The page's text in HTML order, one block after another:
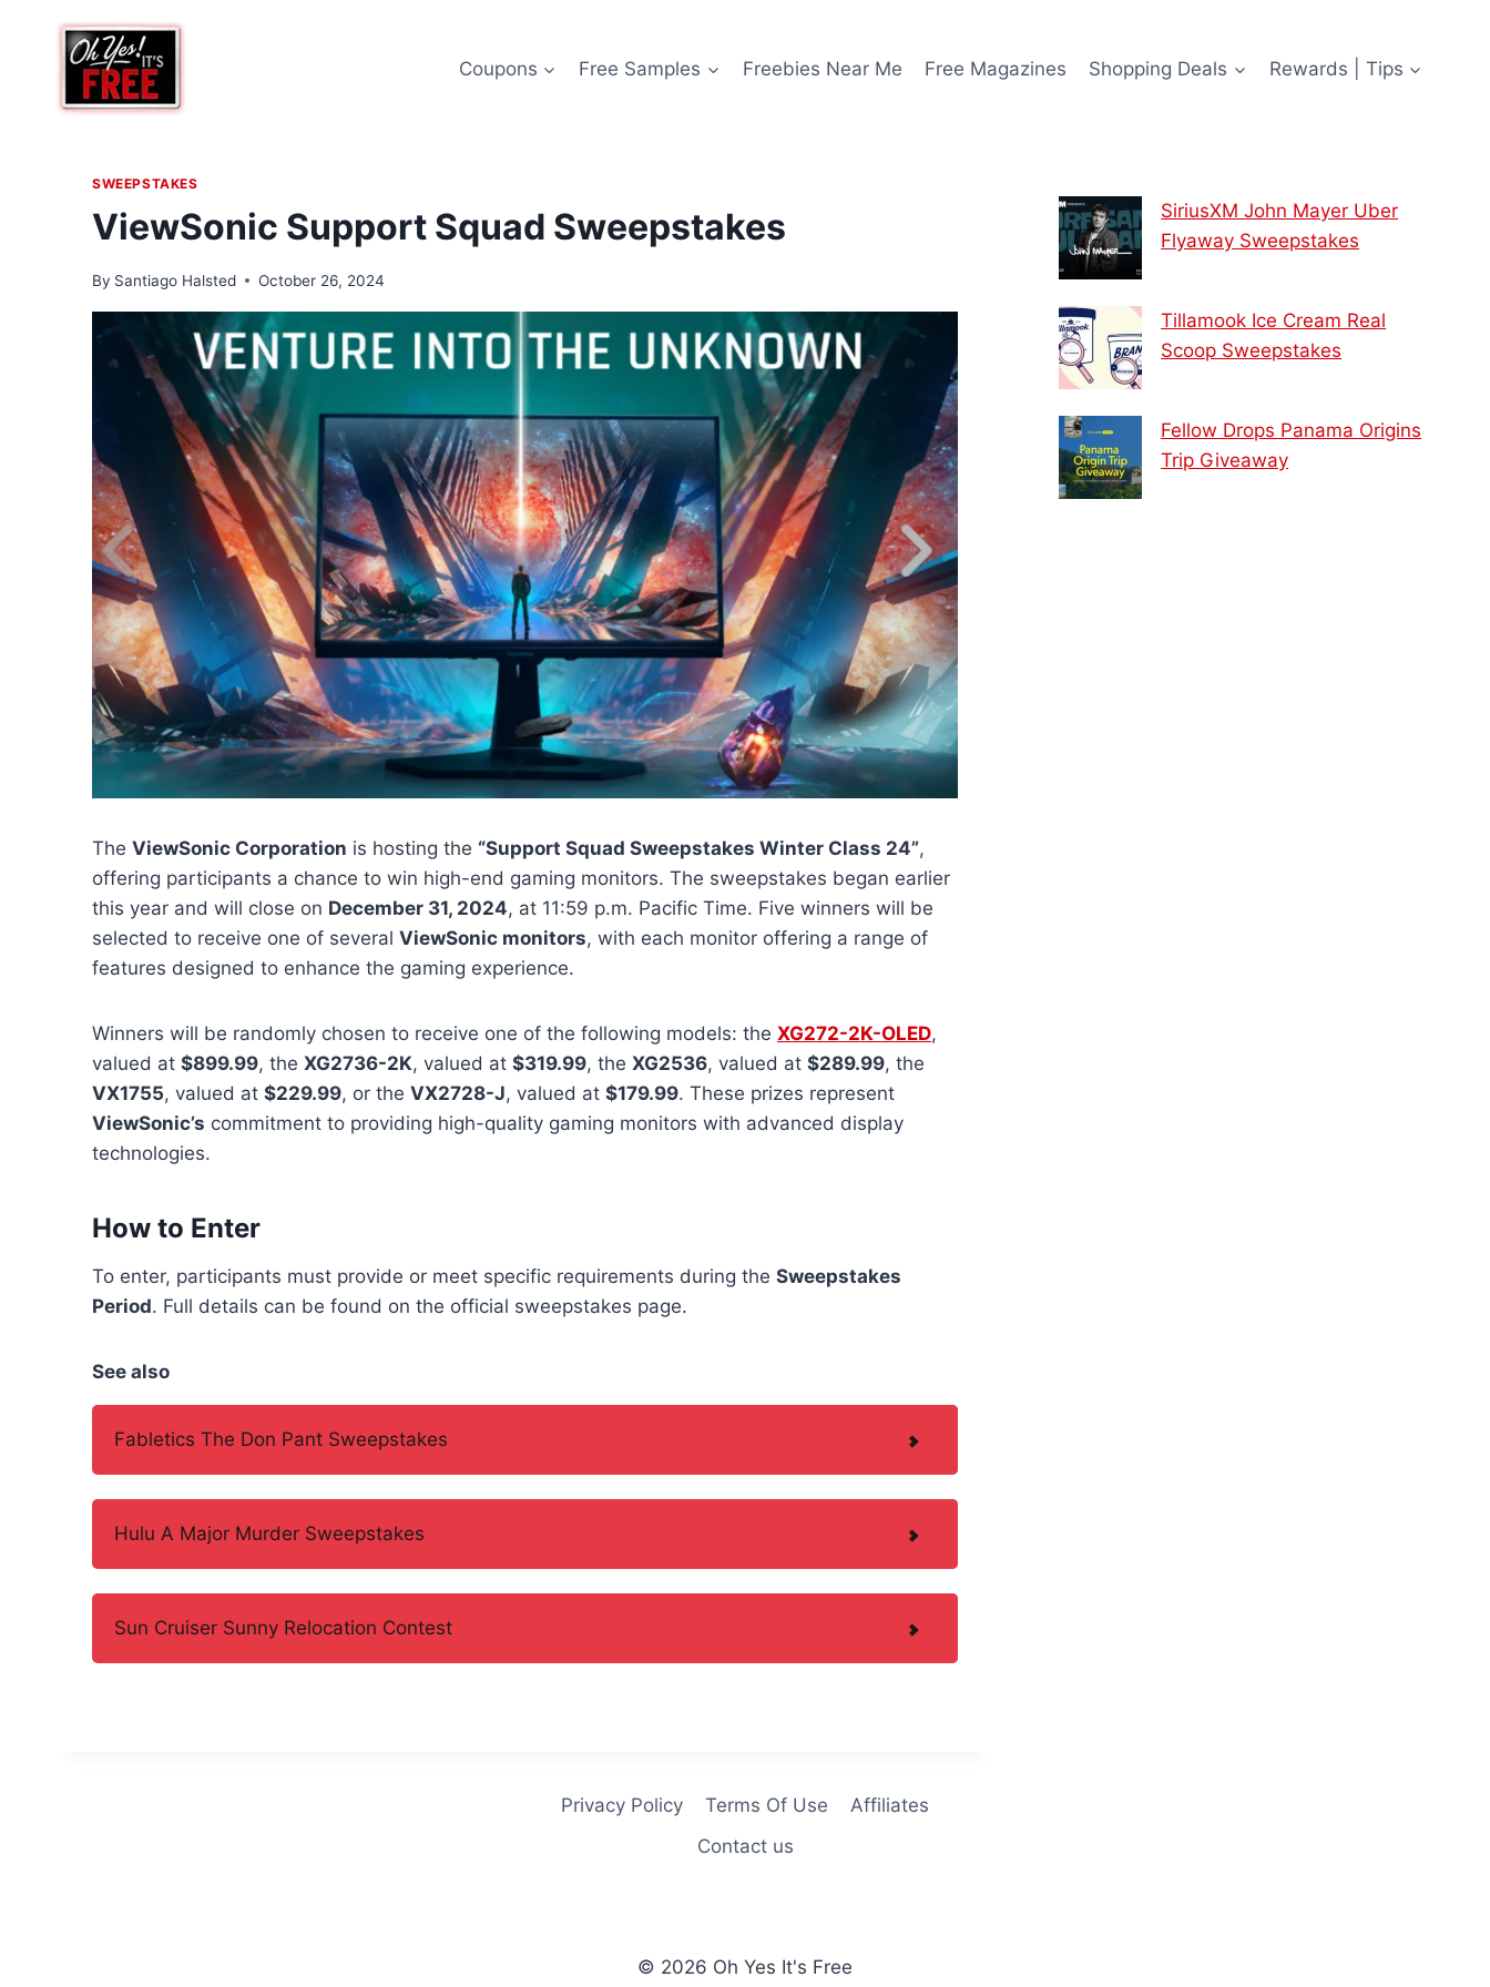
content
Coupons Free Samples Freebies Near Me Free Magazines Shopping Deals Rewards | Tips
SWEEPSTAKES
ViewSonic Support Squad Sweepstakes
By Santiago Halsted October 26, 2024
The ViewSonic Corporation is hosting the “Support Squad Sweepstakes Winter Class 24”,
offering participants a chance to win high-end gaming monitors. The sweepstakes began earlier
this year and will close on December 31, 2024, at 11:59 p.m. Pacific Time. Five winners will be
selected to receive one of several ViewSonic monitors, with each monitor offering a range of
features designed to enhance the gaming experience.
Winners will be randomly chosen to receive one of the following models: the XG272-2K-OLED,
valued at $899.99, the XG2736-2K, valued at $319.99, the XG2536, valued at $289.99, the
VX1755, valued at $229.99, or the VX2728-J, valued at $179.99. These prizes represent
ViewSonic’s commitment to providing high-quality gaming monitors with advanced display
technologies.
How to Enter
To enter, participants must provide or meet specific requirements during the Sweepstakes
Period. Full details can be found on the official sweepstakes page.
See also
Fabletics The Don Pant Sweepstakes
Hulu A Major Murder Sweepstakes
Sun Cruiser Sunny Relocation Contest
SiriusXM John Mayer Uber
Flyaway Sweepstakes
Tillamook Ice Cream Real
Scoop Sweepstakes
Fellow Drops Panama Origins
Trip Giveaway
Privacy Policy Terms Of Use
Affiliates
Contact us
© 2026 Oh Yes It's Free